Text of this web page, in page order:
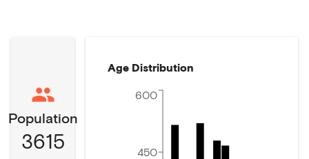
Population
3615
Age Distribution
450
600